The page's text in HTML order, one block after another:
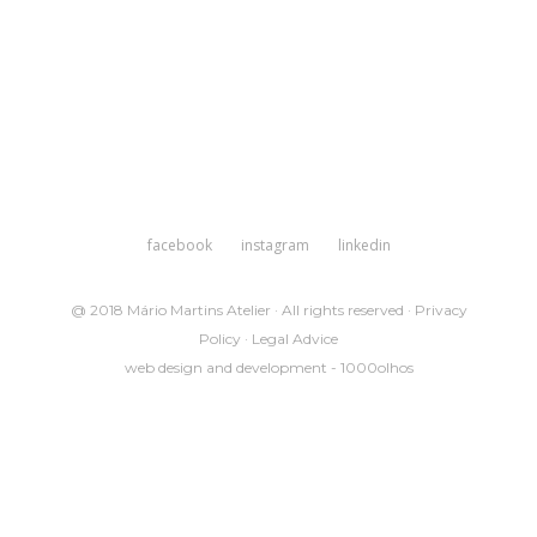
facebook instagram linkedin
@ 2018 Mário Martins Atelier · All rights reserved · Privacy
Policy · Legal Advice
web design and development - 1000olhos